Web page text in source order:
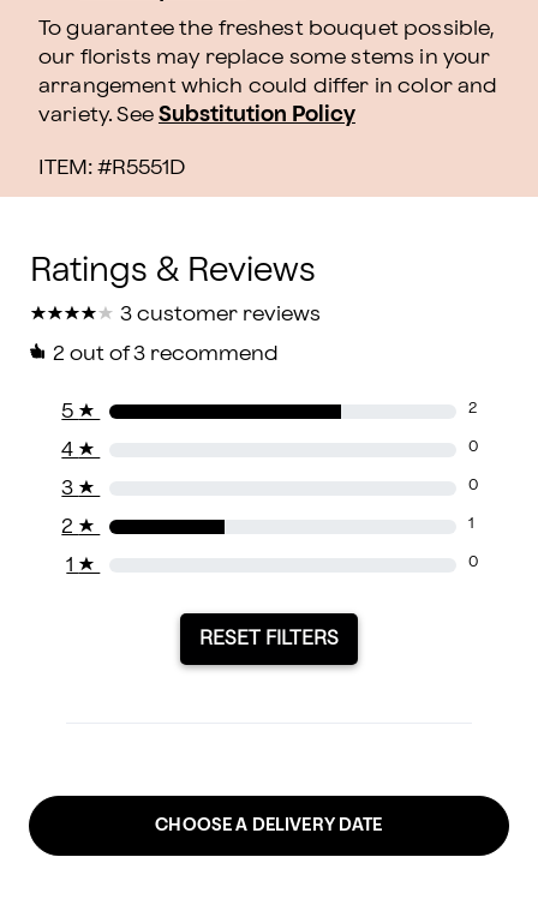
To guarantee the freshest bouquet possible,
our florists may replace some stems in your
arrangement which could differ in color and
variety. See Substitution Policy
ITEM: #R5551D
★
★★
★★
★★
★★
★ 3 customer reviews
2 out of 3 recommend
5 ★ 2
4 ★ 0
3 ★ 0
2 ★ 1
1 ★ 0
RESET FILTERS
CHOOSE A DELIVERY DATE